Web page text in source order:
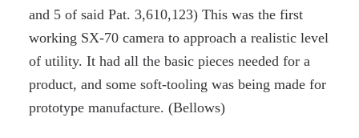
and 5 of said Pat. 3,610,123) This was the first
working SX-70 camera to approach a realistic level
of utility. It had all the basic pieces needed for a
product, and some soft-tooling was being made for
prototype manufacture. (Bellows)